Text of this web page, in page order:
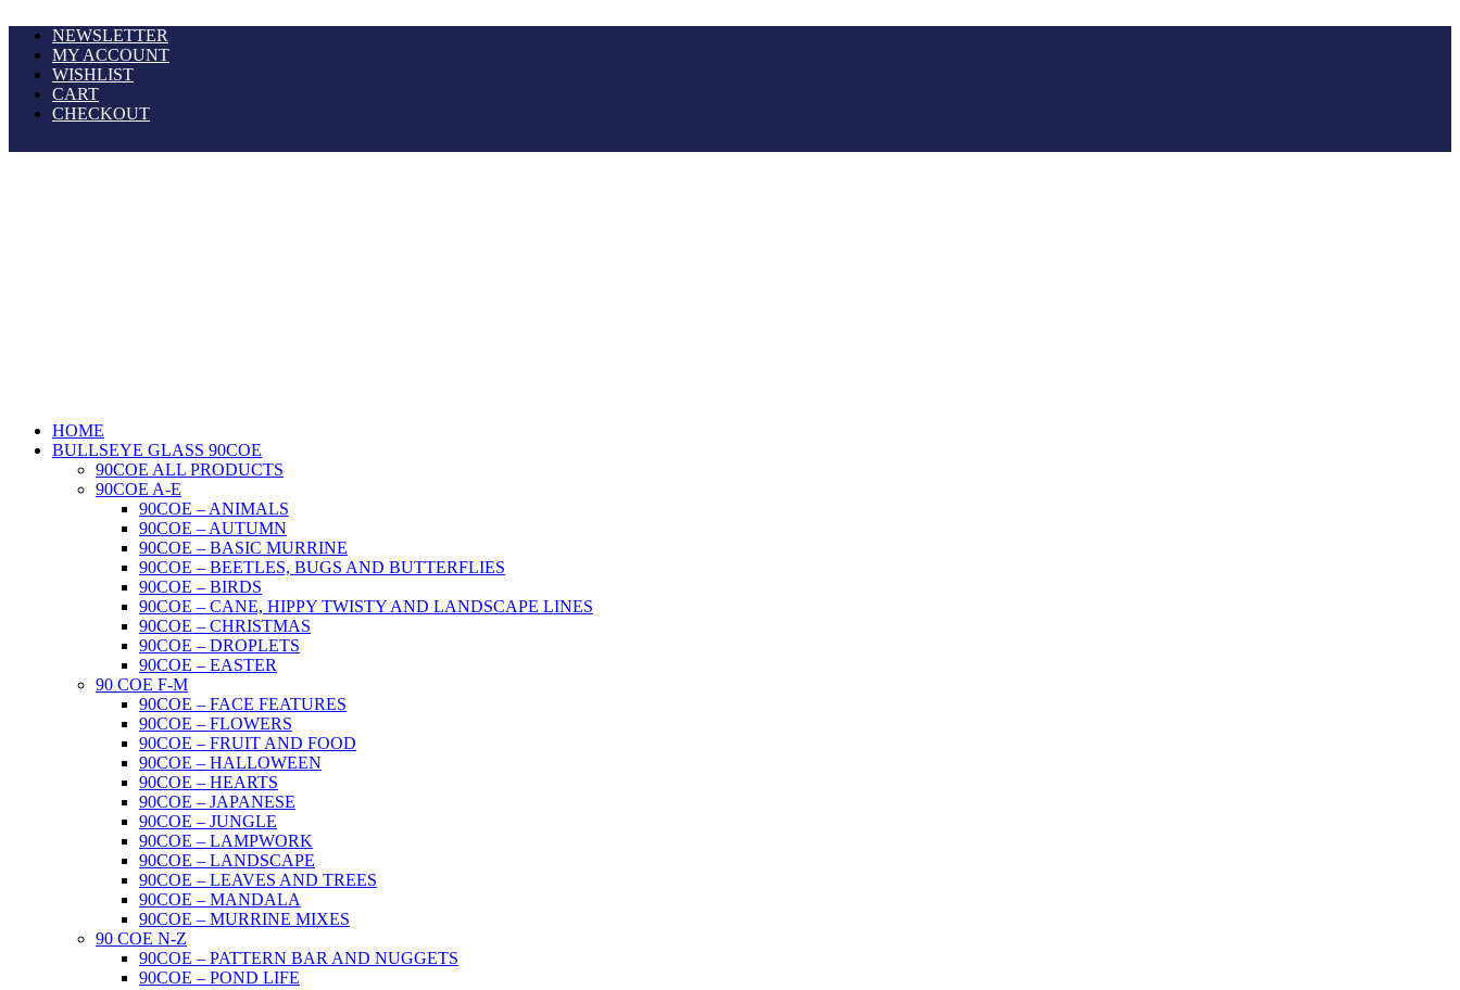
NEWSLETTER
MY ACCOUNT
WISHLIST
CART
CHECKOUT
HOME
BULLSEYE GLASS 90COE
90COE ALL PRODUCTS
90COE A-E
90COE – ANIMALS
90COE – AUTUMN
90COE – BASIC MURRINE
90COE – BEETLES, BUGS AND BUTTERFLIES
90COE – BIRDS
90COE – CANE, HIPPY TWISTY AND LANDSCAPE LINES
90COE – CHRISTMAS
90COE – DROPLETS
90COE – EASTER
90 COE F-M
90COE – FACE FEATURES
90COE – FLOWERS
90COE – FRUIT AND FOOD
90COE – HALLOWEEN
90COE – HEARTS
90COE – JAPANESE
90COE – JUNGLE
90COE – LAMPWORK
90COE – LANDSCAPE
90COE – LEAVES AND TREES
90COE – MANDALA
90COE – MURRINE MIXES
90 COE N-Z
90COE – PATTERN BAR AND NUGGETS
90COE – POND LIFE